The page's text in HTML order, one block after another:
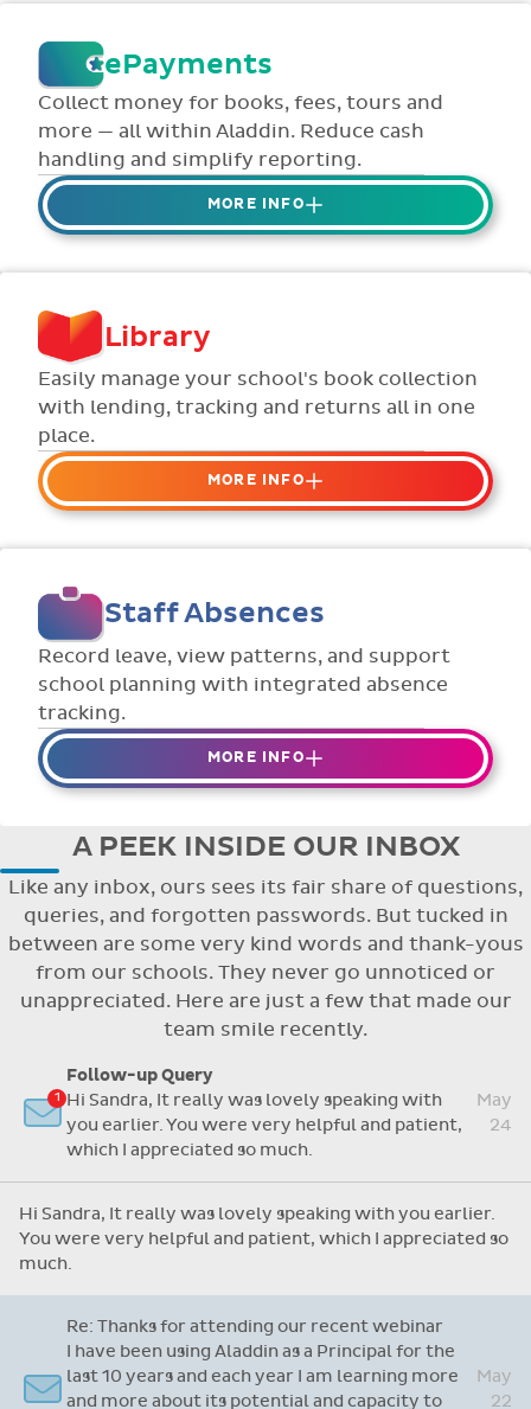
ePayments
Collect money for books, fees, tours and
more — all within Aladdin. Reduce cash
handling and simplify reporting.
MORE INFO
Collect credit / debit card ePayments from
parents online via Aladdin.
Collected money is deposited directly to
school bank account
Flexible collection options such as
payment due dates and variable amounts.
Library
Easily manage your school's book collection
with lending, tracking and returns all in one
place.
MORE INFO
libraries
Keep track of your school book rentals and
manage your scheme with ease.
Streamline checking books in/out with
individual student library cards.
Staff Absences
Record leave, view patterns, and support
school planning with integrated absence
tracking.
MORE INFO
Absences to date are easily tracked.
absence in advance
Flexible access options for who can see
and approve absences
Absence reasons on Aladdin are kept up to
date with those provided by the OLCS
A PEEK INSIDE OUR INBOX
Like any inbox, ours sees its fair share of questions,
queries, and forgotten passwords. But tucked in
between are some very kind words and thank-yous
from our schools. They never go unnoticed or
unappreciated. Here are just a few that made our
team smile recently.
Follow-up Query
Hi Sandra, It really was lovely speaking with
you earlier. You were very helpful and patient,
which I appreciated so much.
May
24
Hi Sandra, It really was lovely speaking with you earlier.
You were very helpful and patient, which I appreciated so
much.
Re: Thanks for attending our recent webinar
I have been using Aladdin as a Principal for the
last 10 years and each year I am learning more
and more about its potential and capacity to
May
22